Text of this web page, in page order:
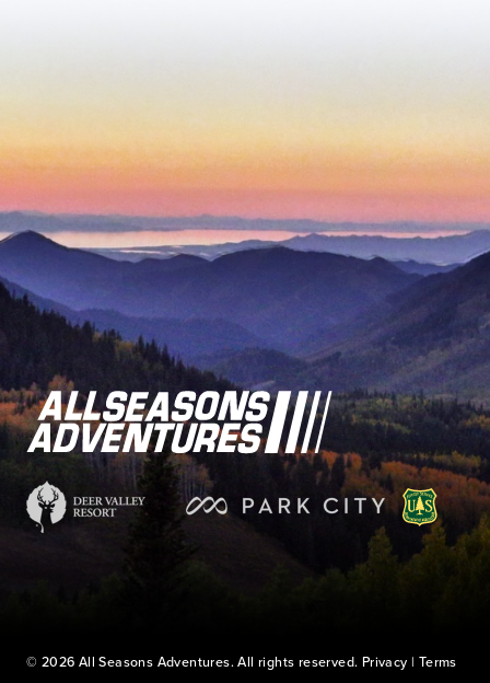
© 2026 All Seasons Adventures. All rights reserved. Privacy | Terms